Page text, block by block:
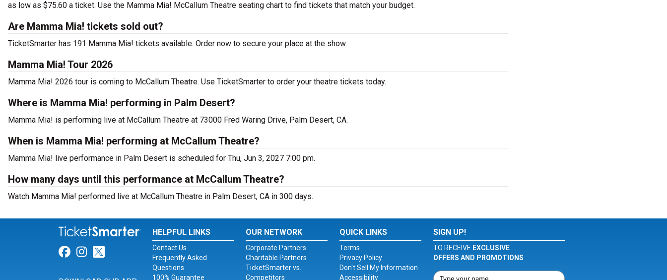
as low as $75.60 a ticket. Use the Mamma Mia! McCallum Theatre seating chart to find tickets that match your budget.
Are Mamma Mia! tickets sold out?
TicketSmarter has 191 Mamma Mia! tickets available. Order now to secure your place at the show.
Mamma Mia! Tour 2026
Mamma Mia! 2026 tour is coming to McCallum Theatre. Use TicketSmarter to order your theatre tickets today.
Where is Mamma Mia! performing in Palm Desert?
Mamma Mia! is performing live at McCallum Theatre at 73000 Fred Waring Drive, Palm Desert, CA.
When is Mamma Mia! performing at McCallum Theatre?
Mamma Mia! live performance in Palm Desert is scheduled for Thu, Jun 3, 2027 7:00 pm.
How many days until this performance at McCallum Theatre?
Watch Mamma Mia! performed live at McCallum Theatre in Palm Desert, CA in 300 days.
Link for Facebook
Link for Instagram
Link for Twitter
HELPFUL LINKS
Contact Us
Frequently Asked
Questions
100% Guarantee
OUR NETWORK
Corporate Partners
Charitable Partners
TicketSmarter vs.
Competitors
QUICK LINKS
Terms
Privacy Policy
Don't Sell My Information
Accessibility
SIGN UP!
TO RECEIVE EXCLUSIVE
OFFERS AND PROMOTIONS